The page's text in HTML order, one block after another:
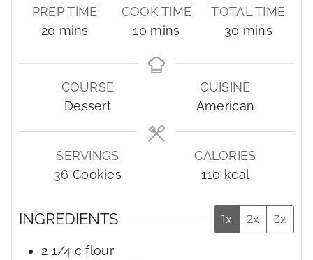
PREP TIME
20 m
n
u
mins
COOK TIME
10 m
n
e
s
mins
TOTAL TIME
30 m
n
u
t
mins
COURSE
Dessert
CUISINE
American
SERVINGS
36 Cookies
CALORIES
110 kcal
INGREDIENTS 1x 2x 3x
2 1/4 c flour